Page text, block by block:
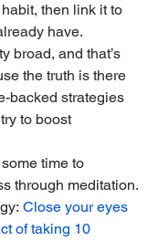
then link it to
have.
broad, and that’s
the truth is there
backed strategies
to boost
time to
through meditation.
Close your eyes
of taking 10